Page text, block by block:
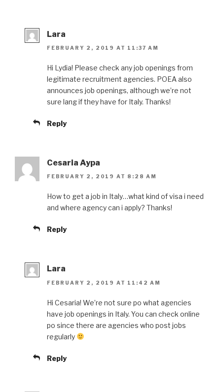
Lara
FEBRUARY 2, 2019 AT 11:37 AM
Hi Lydia! Please check any job openings from
legitimate recruitment agencies. POEA also
announces job openings, although we’re not
sure lang if they have for Italy. Thanks!
Reply
Cesaria Aypa
FEBRUARY 2, 2019 AT 8:28 AM
How to get a job in Italy…what kind of visa i need
and where agency can i apply? Thanks!
Reply
Lara
FEBRUARY 2, 2019 AT 11:42 AM
Hi Cesaria! We’re not sure po what agencies
have job openings in Italy. You can check online
po since there are agencies who post jobs
regularly
Reply